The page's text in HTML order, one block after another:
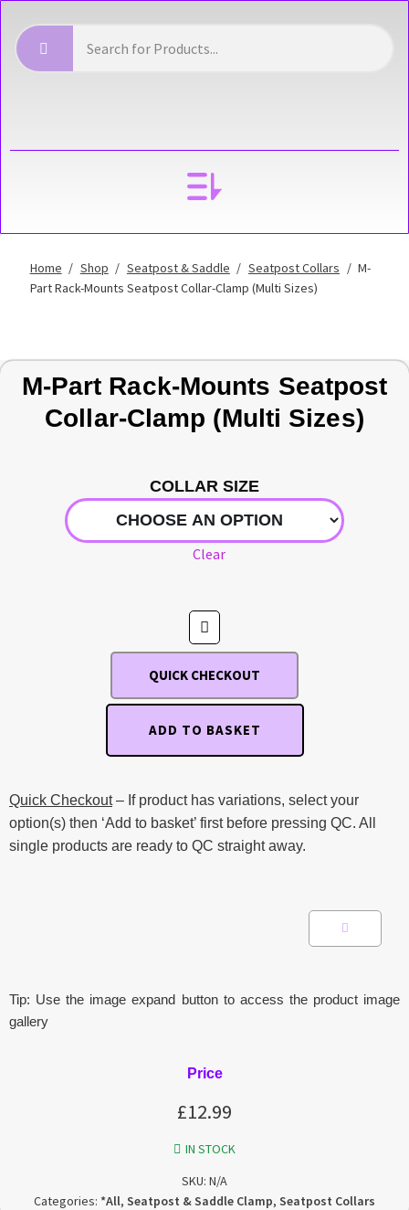
Home / Shop / Seatpost & Saddle / Seatpost Collars / M-
Part Rack-Mounts Seatpost Collar-Clamp (Multi Sizes)
M-Part Rack-Mounts Seatpost
Collar-Clamp (Multi Sizes)
COLLAR SIZE
Clear
QUICK CHECKOUT
ADD TO BASKET
Quick Checkout– If product has variations, select your
option(s) then ‘Add to basket’ first before pressing QC. All
single products are ready to QC straight away.
Tip: Use the image expand button to access the product image
gallery
Price
£12.99
IN STOCK
SKU: N/A
Categories: *All, Seatpost & Saddle Clamp, Seatpost Collars